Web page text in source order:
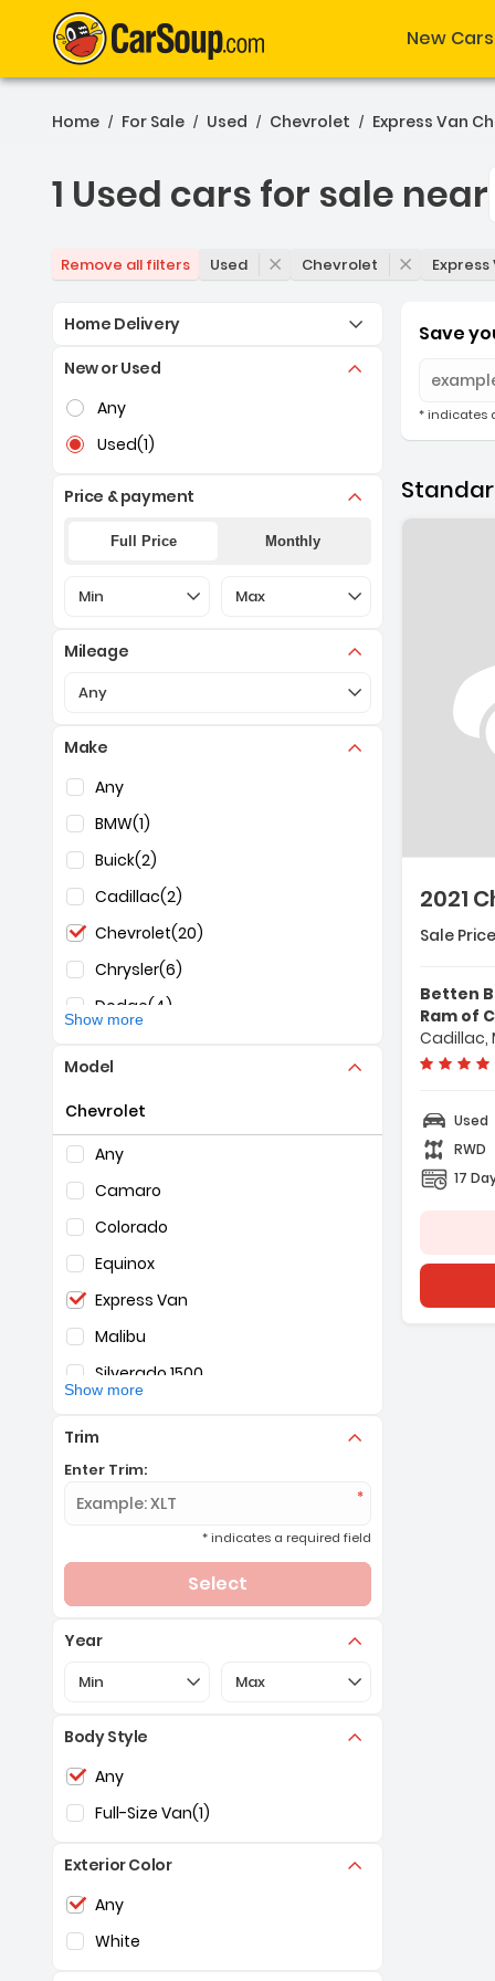
New Cars
Home / For Sale / Used / Chevrolet / Express Van
1 Used cars for sale near
1 Used cars for sale near
Remove all filters Used Chevrolet Express
Home Delivery
New or Used
Selection of the controls below will refresh the
Any
Used(1)
Price & payment
Full Price Monthly
Selection of the controls below will refresh the
Min Selection of the controls
Max
Mileage
Selection of the controls below will refresh the
Any
Make
Selection of the controls below will refresh the
Any
BMW(1)
Buick(2)
Cadillac(2)
Chevrolet(20)
Chrysler(6)
Dodge(4)
GMC
Honda
Jeep
KIA(1)
Nissan(1)
RAM(14)
Toyota(2)
Show more
Model
Chevrolet
Selection of the controls below will refresh the
Any
Camaro
Colorado
Equinox
Express Van
Malibu
Silverado 1500
Tahoe
Show more
Trim
Enter Trim:
* indicates a required field
Select
Year
Selection of the controls below will refresh the
Min Selection of the controls
Max
Body Style
Selection of the controls below will refresh the
Any
Full-Size Van(1)
Exterior Color
Selection of the controls below will refresh the
Any
White
Save
* indicates
2021
Sale
Betten
Ram of
Cadillac,
Used
RWD
17